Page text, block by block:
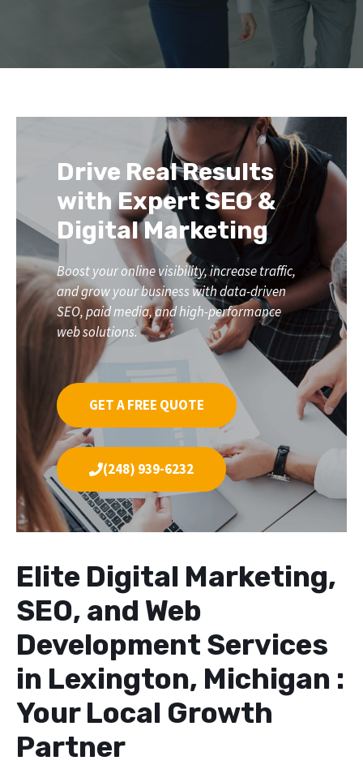
Drive Real Results
with Expert SEO &
Digital Marketing
Boost your online visibility, increase traffic,
and grow your business with data-driven
SEO, paid media, and high-performance
web solutions.
GET A FREE QUOTE
(248) 939-6232
Elite Digital Marketing,
SEO, and Web
Development Services
in Lexington, Michigan :
Your Local Growth
Partner